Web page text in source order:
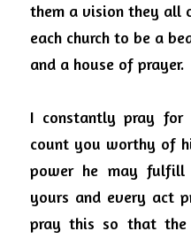
them a vision they all
each church to be a
and a house of prayer.
I constantly pray
count you worthy of
power he may fulfill
yours and every act
pray this so that the